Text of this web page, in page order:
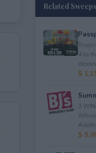
Related
4 to
$
3
$